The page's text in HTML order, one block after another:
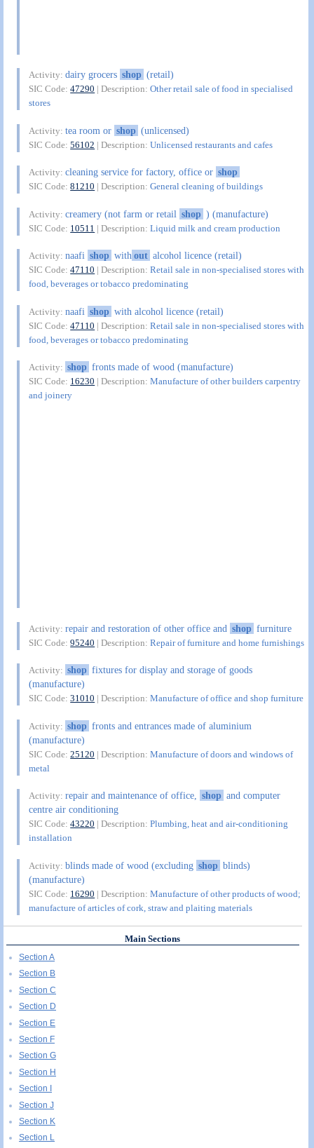
Activity:dairy grocers shop (retail)
SIC Code:47290 | Description:Other retail sale of food in specialised
stores
Activity:tea room or shop (unlicensed)
SIC Code:56102 | Description:Unlicensed restaurants and cafes
Activity:cleaning service for factory, office or shop
SIC Code:81210 | Description:General cleaning of buildings
Activity:creamery (not farm or retail shop ) (manufacture)
SIC Code: 10511 | Description:Liquid milk and cream production
Activity:naafi shop without alcohol licence (retail)
SIC Code:47110 | Description:Retail sale in non-specialised stores with
food, beverages or tobacco predominating
Activity:naafi shop with alcohol licence (retail)
SIC Code:47110 | Description:Retail sale in non-specialised stores with
food, beverages or tobacco predominating
Activity: shop fronts made of wood (manufacture)
SIC Code: 16230 | Description:Manufacture of other builders carpentry
and joinery
Activity:repair and restoration of other office and shop furniture
SIC Code:95240 | Description:Repair of furniture and home furnishings
Activity: shop fixtures for display and storage of goods
(manufacture)
SIC Code:31010 | Description:Manufacture of office and shop furniture
Activity: shop fronts and entrances made of aluminium
(manufacture)
SIC Code:25120 | Description:Manufacture of doors and windows of
metal
Activity:repair and maintenance of office, shop and computer
centre air conditioning
SIC Code:43220 | Description:Plumbing, heat and air-conditioning
installation
Activity:blinds made of wood (excluding shop blinds)
(manufacture)
SIC Code: 16290 | Description:Manufacture of other products of wood;
manufacture of articles of cork, straw and plaiting materials
Main Sections
Section A
Section B
Section C
Section D
Section E
Section F
Section G
Section H
Section I
Section J
Section K
Section L